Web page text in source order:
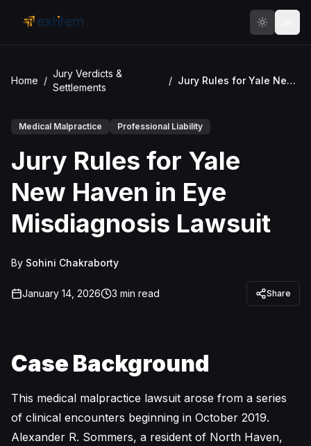
Home /
Jury Verdicts &
Settlements
/ Jury Rules for Yale New Haven in Eye Misdiagnosis Lawsuit
Medical Malpractice Professional Liability
Jury Rules for Yale
New Haven in Eye
Misdiagnosis Lawsuit
By Sohini Chakraborty
January 14, 2026 3 min read Share
Case Background
This medical malpractice lawsuit arose from a series
of clinical encounters beginning in October 2019.
Alexander R. Sommers, a resident of North Haven,